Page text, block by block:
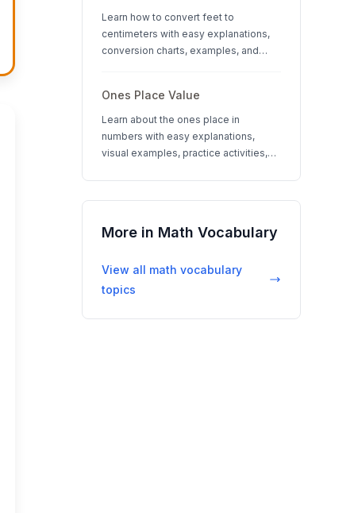
Learn how to convert feet to
centimeters with easy explanations,
conversion charts, examples, and
Ones Place Value
Learn about the ones place in
numbers with easy explanations,
visual examples, practice activities,
More in Math Vocabulary
View all math vocabulary
topics